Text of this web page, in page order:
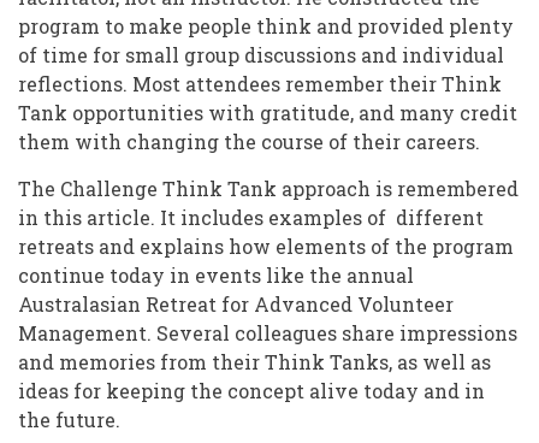
Legacy
program to make people think and provided plenty
of time for small group discussions and individual
reflections. Most attendees remember their Think
Tank opportunities with gratitude, and many credit
them with changing the course of their careers.
The Challenge Think Tank approach is remembered
in this article. It includes examples of different
retreats and explains how elements of the program
continue today in events like the annual
Australasian Retreat for Advanced Volunteer
Management. Several colleagues share impressions
and memories from their Think Tanks, as well as
ideas for keeping the concept alive today and in
the future.